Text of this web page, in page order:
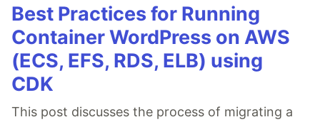
Best Practices for Running
Container WordPress on AWS
(ECS, EFS, RDS, ELB) using
CDK
This post discusses the process of migrating a